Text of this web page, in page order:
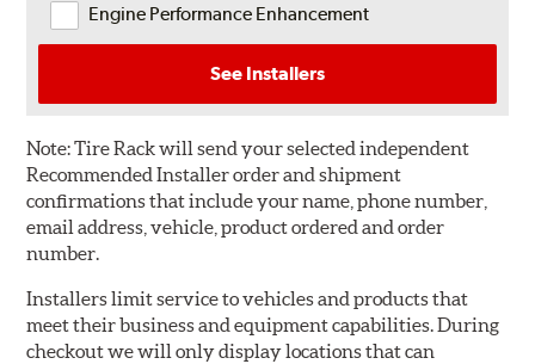
Engine Performance Enhancement
See Installers
Note:Tire Rack will send your selected independent
Recommended Installer order and shipment
confirmations that include your name, phone number,
email address, vehicle, product ordered and order
number.
Installers limit service to vehicles and products that
meet their business and equipment capabilities. During
checkout we will only display locations that can